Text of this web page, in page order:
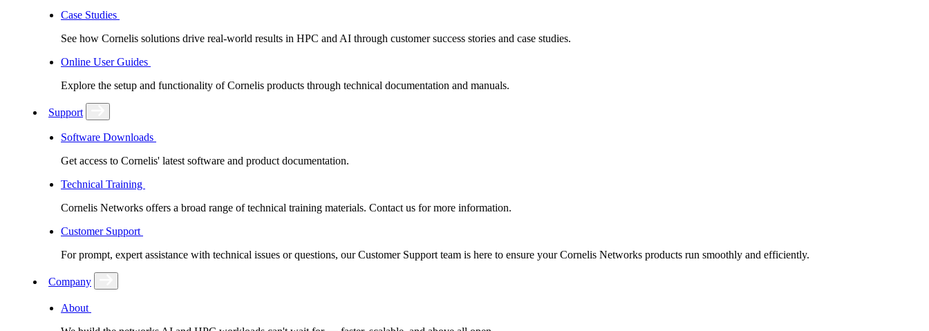
Case Studies
See how Cornelis solutions drive real-world results in HPC and AI through customer success stories and case studies.
Online User Guides
Explore the setup and functionality of Cornelis products through technical documentation and manuals.
Support
Software Downloads
Get access to Cornelis' latest software and product documentation.
Technical Training
Cornelis Networks offers a broad range of technical training materials. Contact us for more information.
Customer Support
For prompt, expert assistance with technical issues or questions, our Customer Support team is here to ensure your Cornelis Networks products run smoothly and efficiently.
Company
About